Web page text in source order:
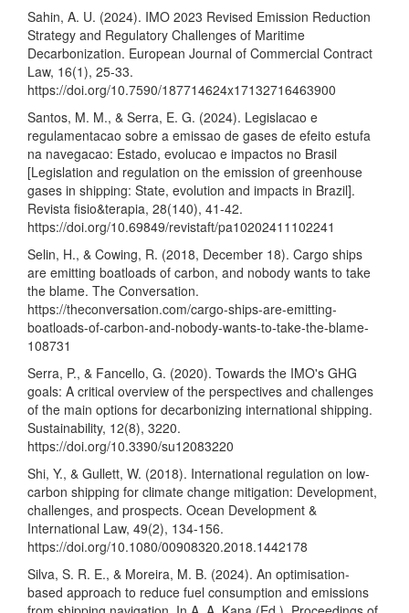
Sahin, A. U. (2024). IMO 2023 Revised Emission Reduction
Strategy and Regulatory Challenges of Maritime
Decarbonization. European Journal of Commercial Contract
Law, 16(1), 25-33.
https://doi.org/10.7590/187714624x17132716463900
Santos, M. M., & Serra, E. G. (2024). Legislacao e
regulamentacao sobre a emissao de gases de efeito estufa
na navegacao: Estado, evolucao e impactos no Brasil
[Legislation and regulation on the emission of greenhouse
gases in shipping: State, evolution and impacts in Brazil].
Revista fisio&terapia, 28(140), 41-42.
https://doi.org/10.69849/revistaft/pa10202411102241
Selin, H., & Cowing, R. (2018, December 18). Cargo ships
are emitting boatloads of carbon, and nobody wants to take
the blame. The Conversation.
https://theconversation.com/cargo-ships-are-emitting-
boatloads-of-carbon-and-nobody-wants-to-take-the-blame-
108731
Serra, P., & Fancello, G. (2020). Towards the IMO's GHG
goals: A critical overview of the perspectives and challenges
of the main options for decarbonizing international shipping.
Sustainability, 12(8), 3220.
https://doi.org/10.3390/su12083220
Shi, Y., & Gullett, W. (2018). International regulation on low-
carbon shipping for climate change mitigation: Development,
challenges, and prospects. Ocean Development &
International Law, 49(2), 134-156.
https://doi.org/10.1080/00908320.2018.1442178
Silva, S. R. E., & Moreira, M. B. (2024). An optimisation-
based approach to reduce fuel consumption and emissions